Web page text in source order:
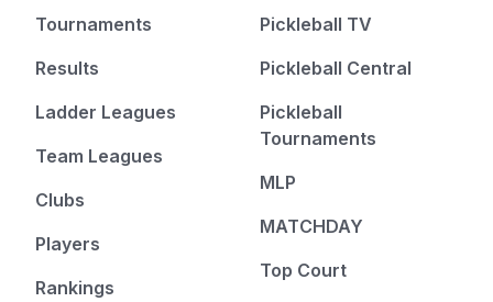
Tournaments
Results
Ladder Leagues
Team Leagues
Clubs
Players
Rankings
Pickleball TV
Pickleball Central
Pickleball
Tournaments
MLP
MATCHDAY
Top Court